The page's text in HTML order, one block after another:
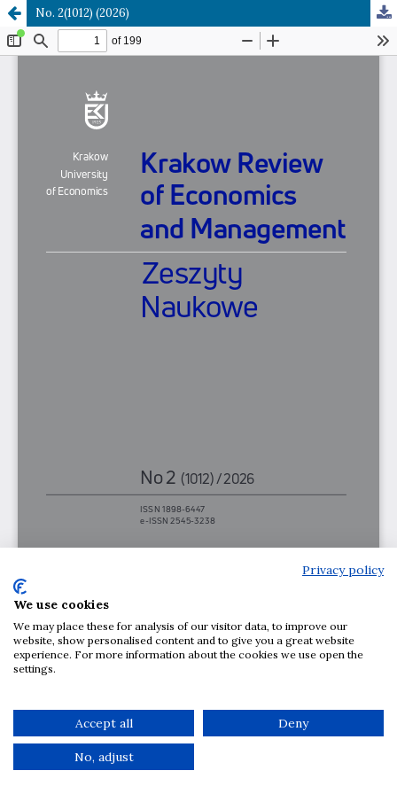
No. 2(1012) (2026)
Privacy policy
We use cookies
We may place these for analysis of our visitor data, to improve our
website, show personalised content and to give you a great website
experience. For more information about the cookies we use open the
settings.
Accept all Deny
No, adjust